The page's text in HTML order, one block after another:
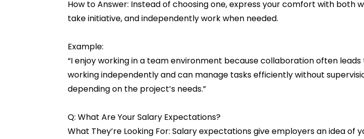
How to Answer: Instead of choosing one, express your comfort with
take initiative, and independently work when needed.
Example:
“I enjoy working in a team environment because collaboration often
working independently and can manage tasks efficiently without
depending on the project’s needs.”
Q: What Are Your Salary Expectations?
What They’re Looking For: Salary expectations give employers an idea